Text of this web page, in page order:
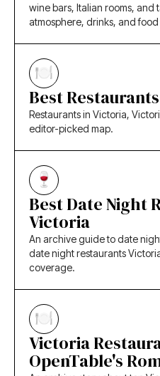
wine bars, Italian rooms, and
atmosphere, drinks, and
Best
Restaurants in Victoria,
editor-picked map.
Best Date Night
Victoria
An archive guide to date
date night restaurants
coverage.
Victoria
OpenTable's